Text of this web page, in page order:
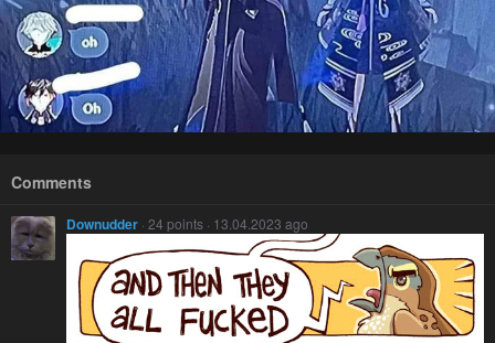
Comments
Downudder · 24 points · 13.04.2023 ago